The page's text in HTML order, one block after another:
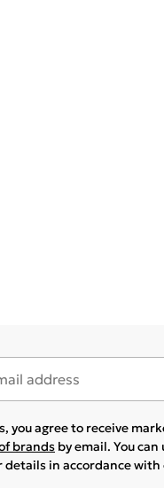
you agree to receive
brands by email. You
details in accordance with